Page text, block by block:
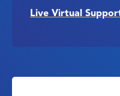
Live Virtual